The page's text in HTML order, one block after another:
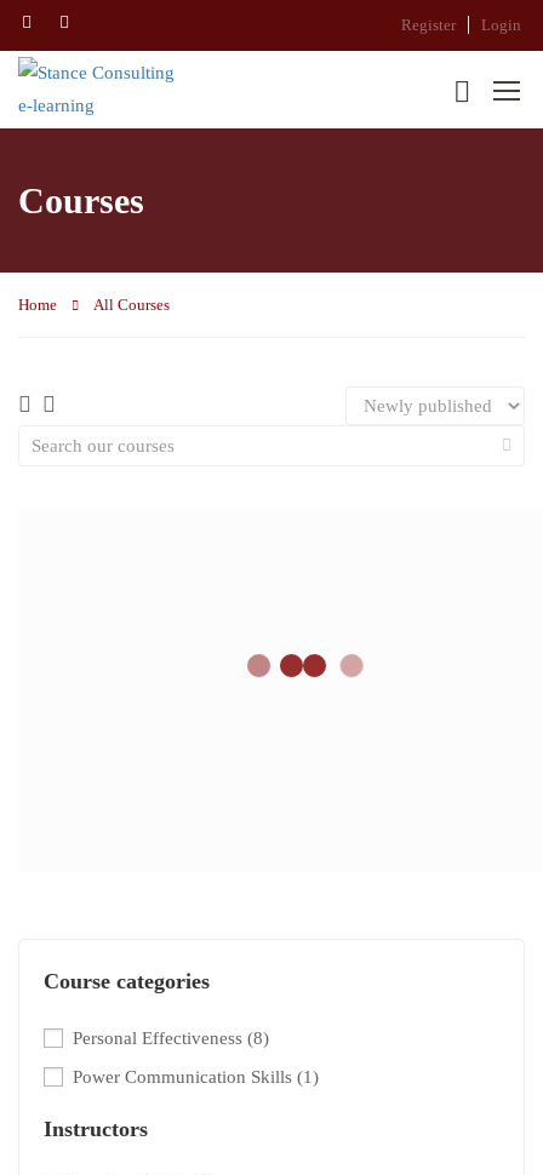
Register Login
Courses
Home All Courses
Course categories
Personal Effectiveness (8)
Power Communication Skills (1)
Instructors